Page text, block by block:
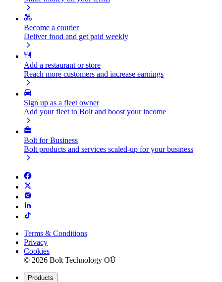
Become a courier
Deliver food and get paid weekly
Add a restaurant or store
Reach more customers and increase earnings
Sign up as a fleet owner
Add your fleet to Bolt and boost your income
Bolt for Business
Bolt products and services scaled-up for your business
Terms & Conditions
Privacy
Cookies
© 2026 Bolt Technology OÜ
Products